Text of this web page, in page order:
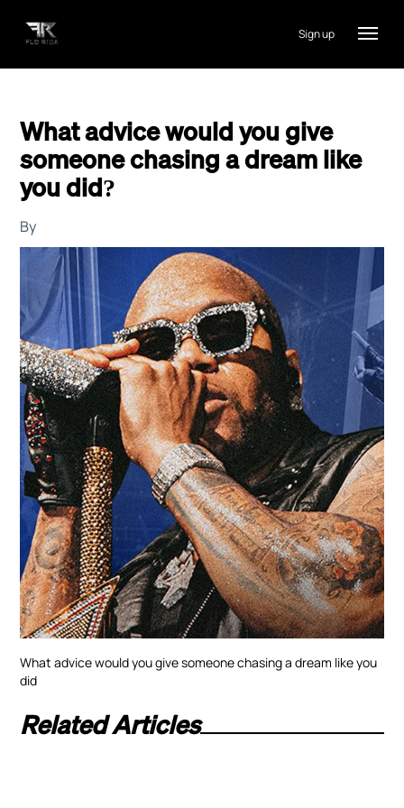
Sign up
What advice would you give
someone chasing a dream like
you did?
By
What advice would you give someone chasing a dream like you
did
Related Articles